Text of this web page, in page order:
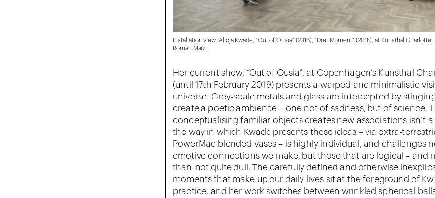
Installation view: Alicja Kwade, "Out of Ousia" (2016), "DrehMoment" (2018), at Kunsthal
Roman März.
Her current show, “Out of Ousia”, at Copenhagen’s Kunsthal
(until 17th February 2019) presents a warped and minimalistic
universe. Grey-scale metals and glass are intercepted by
create a poetic ambience – one not of sadness, but of science.
conceptualising familiar objects creates new associations isn’t
the way in which Kwade presents these ideas – via extra-
PowerMac blended vases – is highly individual, and challenges
emotive connections we make, but those that are logical – and
than-not quite dull. The carefully defined and otherwise
moments that make up our daily lives sit at the foreground of
practice, and her work switches between wrinkled spherical